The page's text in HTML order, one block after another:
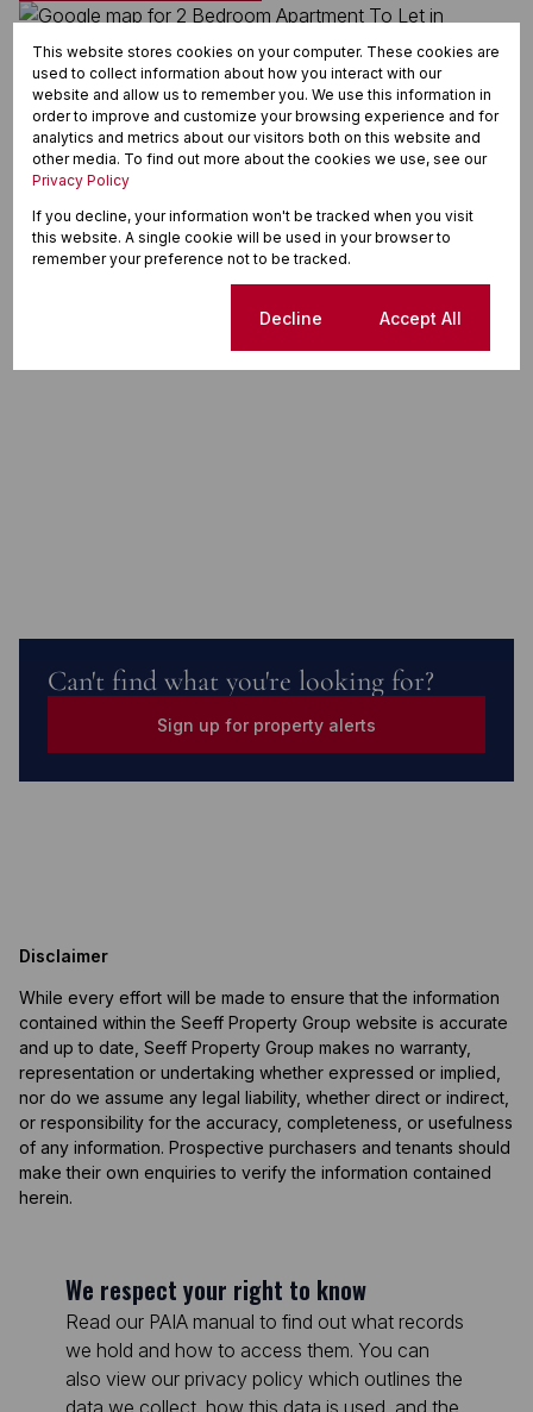
Can't find what you're looking for?
Sign up for property alerts
Disclaimer
While every effort will be made to ensure that the information
contained within the Seeff Property Group website is accurate
and up to date, Seeff Property Group makes no warranty,
representation or undertaking whether expressed or implied,
nor do we assume any legal liability, whether direct or indirect,
or responsibility for the accuracy, completeness, or usefulness
of any information. Prospective purchasers and tenants should
make their own enquiries to verify the information contained
herein.
We respect your right to know
Read our PAIA manual to find out what records
we hold and how to access them. You can
also view our privacy policy which outlines the
data we collect, how this data is used, and the
This website stores cookies on your computer. These cookies are
used to collect information about how you interact with our
website and allow us to remember you. We use this information in
order to improve and customize your browsing experience and for
analytics and metrics about our visitors both on this website and
other media. To find out more about the cookies we use, see our
Privacy Policy
If you decline, your information won't be tracked when you visit
this website. A single cookie will be used in your browser to
remember your preference not to be tracked.
Decline Accept All